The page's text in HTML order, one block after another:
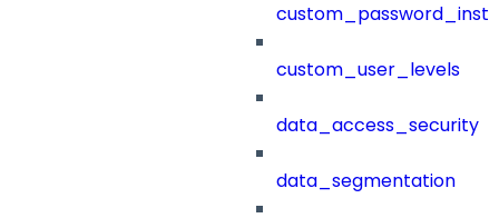
custom_user_levels
data_access_security
data_segmentation